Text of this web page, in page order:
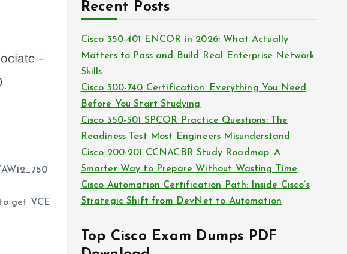
get VCE
i
s
h
v
e
s
Recent Posts
Cisco 350-401 ENCOR in 2026: What Actually
Matters to Pass and Build Real Enterprise Network
Skills
Cisco 300-740 Certification: Everything You Need
Before You Start Studying
Cisco 350-501 SPCOR Practice Questions: The
Readiness Test Most Engineers Misunderstand
Cisco 200-201 CCNACBR Study Roadmap: A
Smarter Way to Prepare Without Wasting Time
Cisco Automation Certification Path: Inside Cisco’s
Strategic Shift from DevNet to Automation
Top Cisco Exam Dumps PDF